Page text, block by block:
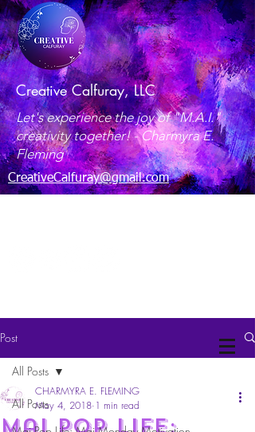
Creative Calfuray, LLC
Let's experience the joy of "M.A.I."
creativity together! -Charmyra E.
Fleming
CreativeCalfuray@gmail.com
Post
All Posts
All Posts
CHARMYRA E. FLEMING
May 4, 2018 1 min read